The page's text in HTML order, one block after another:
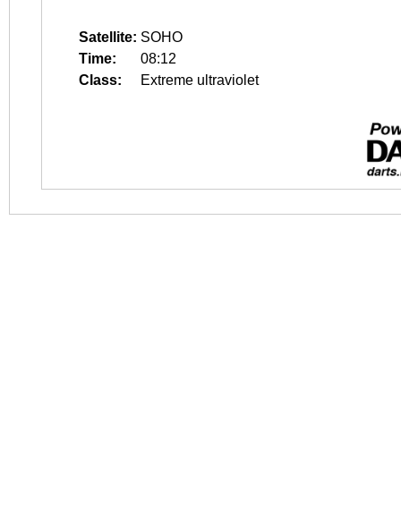
Satellite: SOHO
Time:
08:12
Class:
Extreme ultraviolet